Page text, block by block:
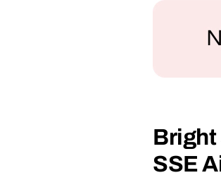
Bright
SSE